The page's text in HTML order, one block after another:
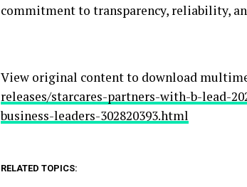
commitment to transparency, reliability,
View original content to download
releases/starcares-partners-with-b-lead-
business-leaders-302820393.html
RELATED TOPICS: